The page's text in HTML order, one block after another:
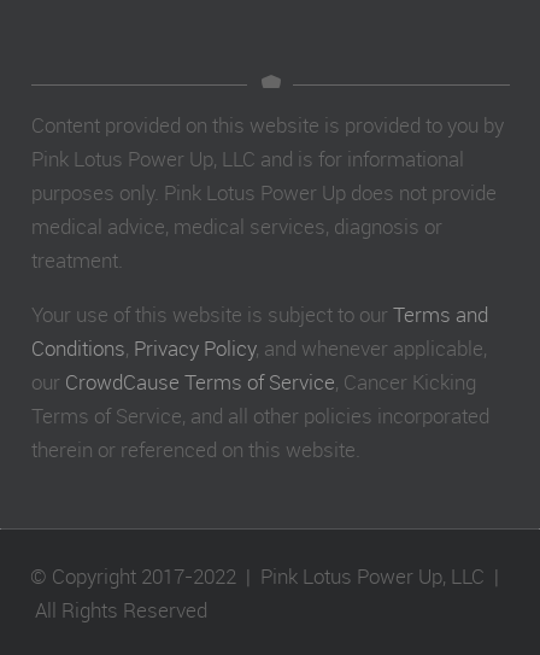
Content provided on this website is provided to you by
Pink Lotus Power Up, LLC and is for informational
purposes only. Pink Lotus Power Up does not provide
medical advice, medical services, diagnosis or
treatment.
Your use of this website is subject to our Terms and
Conditions, Privacy Policy, and whenever applicable,
our CrowdCause Terms of Service, Cancer Kicking
Terms of Service, and all other policies incorporated
therein or referenced on this website.
© Copyright 2017-2022 | Pink Lotus Power Up, LLC |
All Rights Reserved